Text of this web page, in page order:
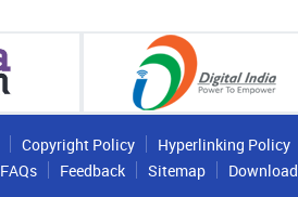
Copyright Policy
Hyperlinking Policy
FAQs Feedback Sitemap
Download